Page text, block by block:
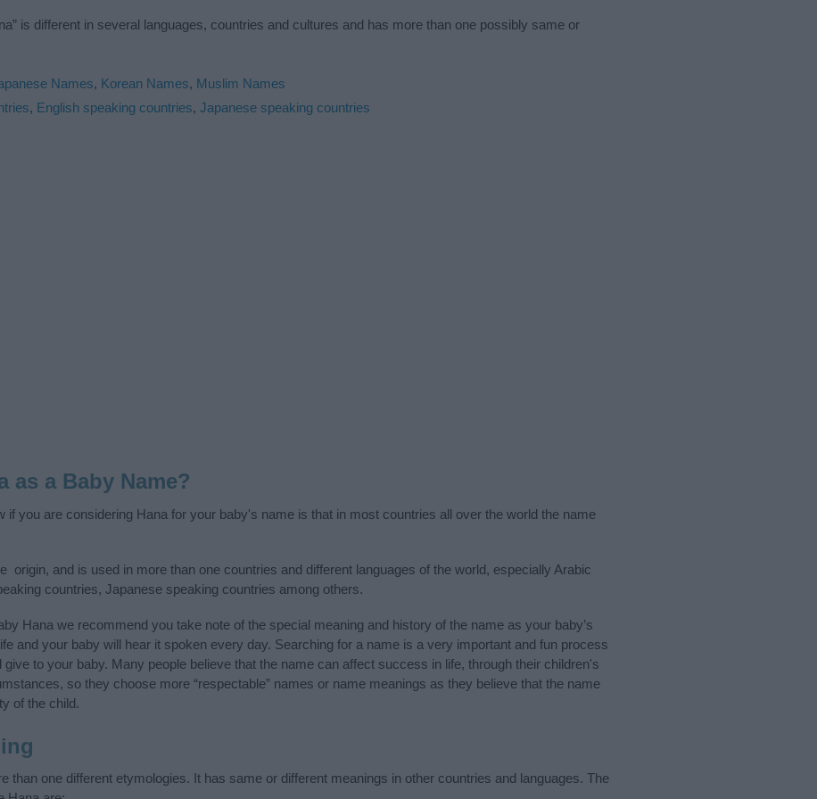
is different in several languages, countries and cultures and has more than one possibly same or
Names, Korean Names, Muslim Names
, English speaking countries, Japanese speaking countries
as a Baby Name?
if you are considering Hana for your baby's name is that in most countries all over the world the name
origin, and is used in more than one countries and different languages of the world, especially Arabic
countries, Japanese speaking countries among others.
Hana we recommend you take note of the special meaning and history of the name as your baby’s
and your baby will hear it spoken every day. Searching for a name is a very important and fun process
give to your baby. Many people believe that the name can affect success in life, through their children's
so they choose more “respectable” names or name meanings as they believe that the name
of the child.
than one different etymologies. It has same or different meanings in other countries and languages. The